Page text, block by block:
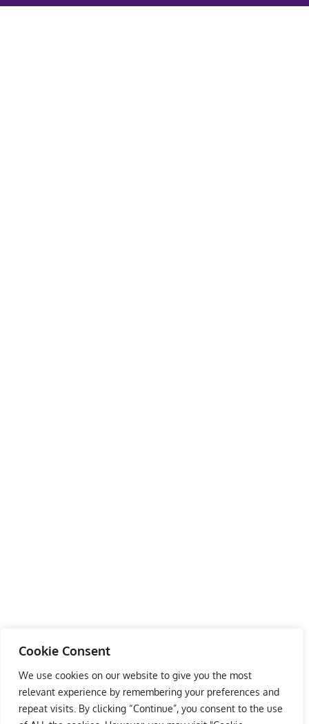
Cookie Consent
We use cookies on our website to give you the most
relevant experience by remembering your preferences and
repeat visits. By clicking “Continue”, you consent to the use